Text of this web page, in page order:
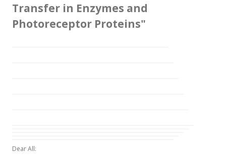
Transfer in Enzymes and
Photoreceptor Proteins"
Dear All: